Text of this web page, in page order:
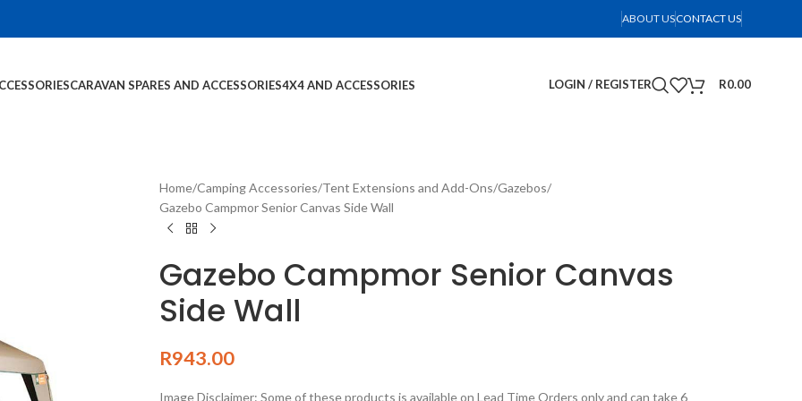
ABOUT USCONTACT US
CARAVAN SPARES AND ACCESSORIES4X4 AND ACCESSORIES LOGIN / REGISTER R0.00
Home Camping Accessories Tent Extensions and Add-Ons Gazebos
Gazebo Campmor Senior Canvas Side Wall
Gazebo Campmor Senior Canvas
Side Wall
R943.00
Image Disclaimer: Some of these products is available on Lead Time Orders only and can take 6